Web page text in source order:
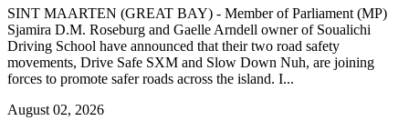
SINT MAARTEN (GREAT BAY) - Member of Parliament (MP)
Sjamira D.M. Roseburg and Gaelle Arndell owner of Soualichi
Driving School have announced that their two road safety
movements, Drive Safe SXM and Slow Down Nuh, are joining
forces to promote safer roads across the island. I...
August 02, 2026